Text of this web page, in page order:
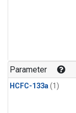
Parameter
HCFC-133a(1)